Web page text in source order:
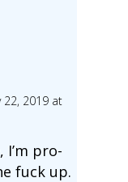
22, 2019 at
I’m pro-
fuck up.